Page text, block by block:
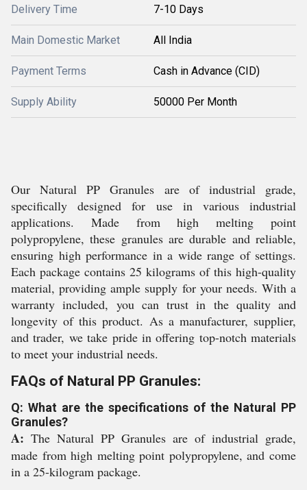
Delivery Time 7-10 Days
Main Domestic Market All India
Payment Terms Cash in Advance (CID)
Supply Ability 50000 Per Month
Our Natural PP Granules are of industrial grade,
specifically designed for use in various industrial
applications. Made from high melting point
polypropylene, these granules are durable and reliable,
ensuring high performance in a wide range of settings.
Each package contains 25 kilograms of this high-quality
material, providing ample supply for your needs. With a
warranty included, you can trust in the quality and
longevity of this product. As a manufacturer, supplier,
and trader, we take pride in offering top-notch materials
to meet your industrial needs.
FAQs of Natural PP Granules:
Q: What are the specifications of the Natural PP
Granules?
A: The Natural PP Granules are of industrial grade,
made from high melting point polypropylene, and come
in a 25-kilogram package.